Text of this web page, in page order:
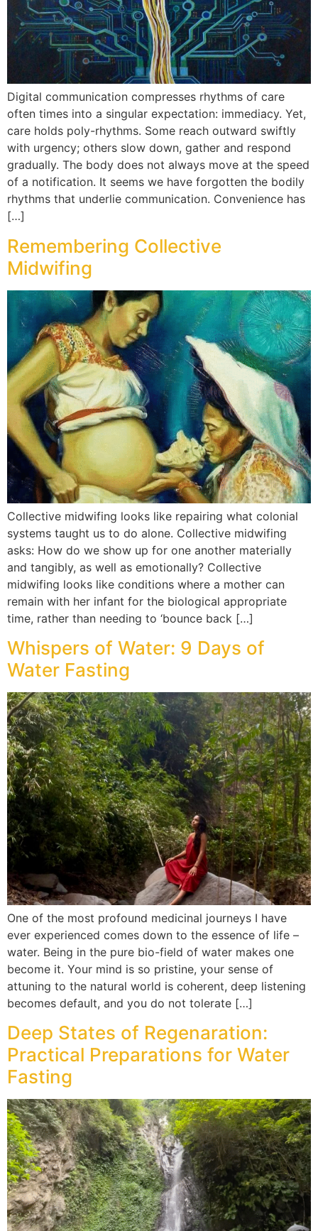
Digital communication compresses rhythms of care
often times into a singular expectation: immediacy. Yet,
care holds poly-rhythms. Some reach outward swiftly
with urgency; others slow down, gather and respond
gradually. The body does not always move at the speed
of a notification. It seems we have forgotten the bodily
rhythms that underlie communication. Convenience has
[…]
Remembering Collective
Midwifing
Collective midwifing looks like repairing what colonial
systems taught us to do alone. Collective midwifing
asks: How do we show up for one another materially
and tangibly, as well as emotionally? Collective
midwifing looks like conditions where a mother can
remain with her infant for the biological appropriate
time, rather than needing to ‘bounce back […]
Whispers of Water: 9 Days of
Water Fasting
One of the most profound medicinal journeys I have
ever experienced comes down to the essence of life –
water. Being in the pure bio-field of water makes one
become it. Your mind is so pristine, your sense of
attuning to the natural world is coherent, deep listening
becomes default, and you do not tolerate […]
Deep States of Regenaration:
Practical Preparations for Water
Fasting